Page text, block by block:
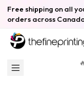
Free shipping on all
orders across